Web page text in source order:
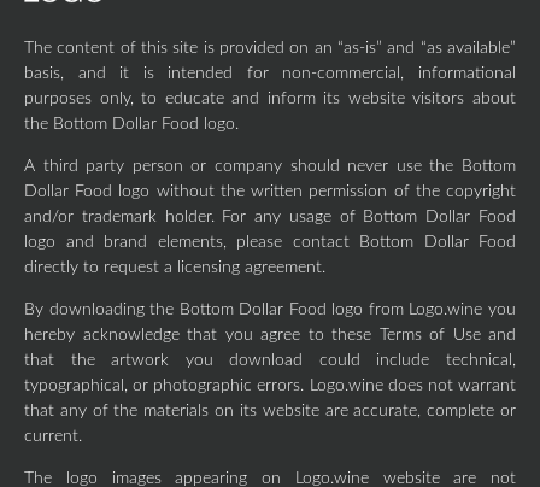
The content of this site is provided on an “as-is” and “as available”
basis, and it is intended for non-commercial, informational
purposes only, to educate and inform its website visitors about
the Bottom Dollar Food logo.
A third party person or company should never use the Bottom
Dollar Food logo without the written permission of the copyright
and/or trademark holder. For any usage of Bottom Dollar Food
logo and brand elements, please contact Bottom Dollar Food
directly to request a licensing agreement.
By downloading the Bottom Dollar Food logo from Logo.wine you
hereby acknowledge that you agree to these Terms of Use and
that the artwork you download could include technical,
typographical, or photographic errors. Logo.wine does not warrant
that any of the materials on its website are accurate, complete or
current.
The logo images appearing on Logo.wine website are not